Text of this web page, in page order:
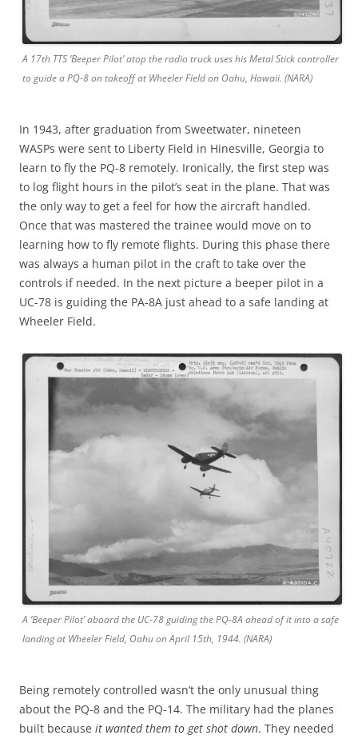
A 17th TTS ‘Beeper Pilot’ atop the radio truck uses his Metal Stick controller
to guide a PQ-8 on takeoff at Wheeler Field on Oahu, Hawaii. (NARA)
In 1943, after graduation from Sweetwater, nineteen
WASPs were sent to Liberty Field in Hinesville, Georgia to
learn to fly the PQ-8 remotely. Ironically, the first step was
to log flight hours in the pilot’s seat in the plane. That was
the only way to get a feel for how the aircraft handled.
Once that was mastered the trainee would move on to
learning how to fly remote flights. During this phase there
was always a human pilot in the craft to take over the
controls if needed. In the next picture a beeper pilot in a
UC-78 is guiding the PA-8A just ahead to a safe landing at
Wheeler Field.
A ‘Beeper Pilot’ aboard the UC-78 guiding the PQ-8A ahead of it into a safe
landing at Wheeler Field, Oahu on April 15th, 1944. (NARA)
Being remotely controlled wasn’t the only unusual thing
about the PQ-8 and the PQ-14. The military had the planes
built because it wanted them to get shot down. They needed